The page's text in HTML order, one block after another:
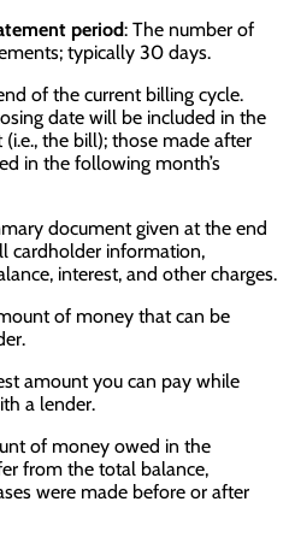
period: The number of
typically 30 days.
of the current billing cycle.
date will be included in the
the bill); those made after
in the following month’s
document given at the end
cardholder information,
interest, and other charges.
of money that can be
amount you can pay while
a lender.
of money owed in the
from the total balance,
were made before or after